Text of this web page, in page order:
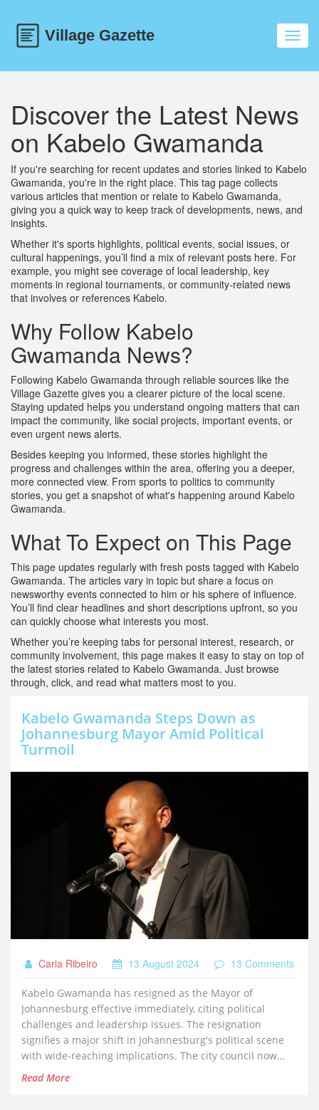
Discover the Latest News
on Kabelo Gwamanda
If you're searching for recent updates and stories linked to Kabelo
Gwamanda, you're in the right place. This tag page collects
various articles that mention or relate to Kabelo Gwamanda,
giving you a quick way to keep track of developments, news, and
insights.
Whether it's sports highlights, political events, social issues, or
cultural happenings, you’ll find a mix of relevant posts here. For
example, you might see coverage of local leadership, key
moments in regional tournaments, or community-related news
that involves or references Kabelo.
Why Follow Kabelo
Gwamanda News?
Following Kabelo Gwamanda through reliable sources like the
Village Gazette gives you a clearer picture of the local scene.
Staying updated helps you understand ongoing matters that can
impact the community, like social projects, important events, or
even urgent news alerts.
Besides keeping you informed, these stories highlight the
progress and challenges within the area, offering you a deeper,
more connected view. From sports to politics to community
stories, you get a snapshot of what's happening around Kabelo
Gwamanda.
What To Expect on This Page
This page updates regularly with fresh posts tagged with Kabelo
Gwamanda. The articles vary in topic but share a focus on
newsworthy events connected to him or his sphere of influence.
You’ll find clear headlines and short descriptions upfront, so you
can quickly choose what interests you most.
Whether you’re keeping tabs for personal interest, research, or
community involvement, this page makes it easy to stay on top of
the latest stories related to Kabelo Gwamanda. Just browse
through, click, and read what matters most to you.
Kabelo Gwamanda Steps Down as
Johannesburg Mayor Amid Political
Turmoil
Carla Ribeiro 13 August 2024 13 Comments
Kabelo Gwamanda has resigned as the Mayor of
Johannesburg effective immediately, citing political
challenges and leadership issues. The resignation
signifies a major shift in Johannesburg's political scene
with wide-reaching implications. The city council now
faces the task of appointing an interim mayor and
Read More